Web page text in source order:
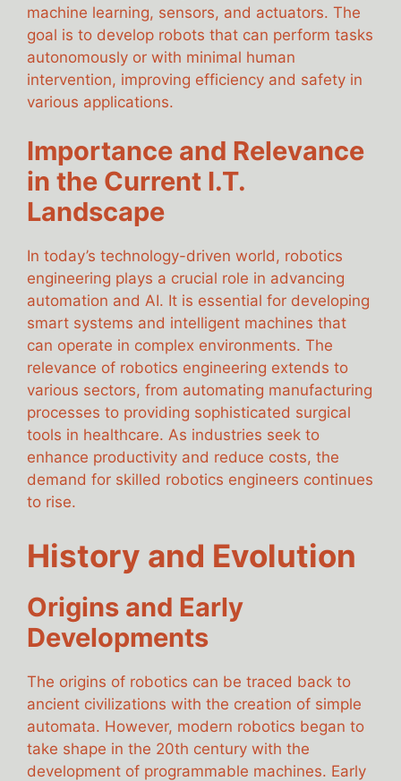
machine learning, sensors, and actuators. The
goal is to develop robots that can perform tasks
autonomously or with minimal human
intervention, improving efficiency and safety in
various applications.
Importance and Relevance
in the Current I.T.
Landscape
In today’s technology-driven world, robotics
engineering plays a crucial role in advancing
automation and AI. It is essential for developing
smart systems and intelligent machines that
can operate in complex environments. The
relevance of robotics engineering extends to
various sectors, from automating manufacturing
processes to providing sophisticated surgical
tools in healthcare. As industries seek to
enhance productivity and reduce costs, the
demand for skilled robotics engineers continues
to rise.
History and Evolution
Origins and Early
Developments
The origins of robotics can be traced back to
ancient civilizations with the creation of simple
automata. However, modern robotics began to
take shape in the 20th century with the
development of programmable machines. Early